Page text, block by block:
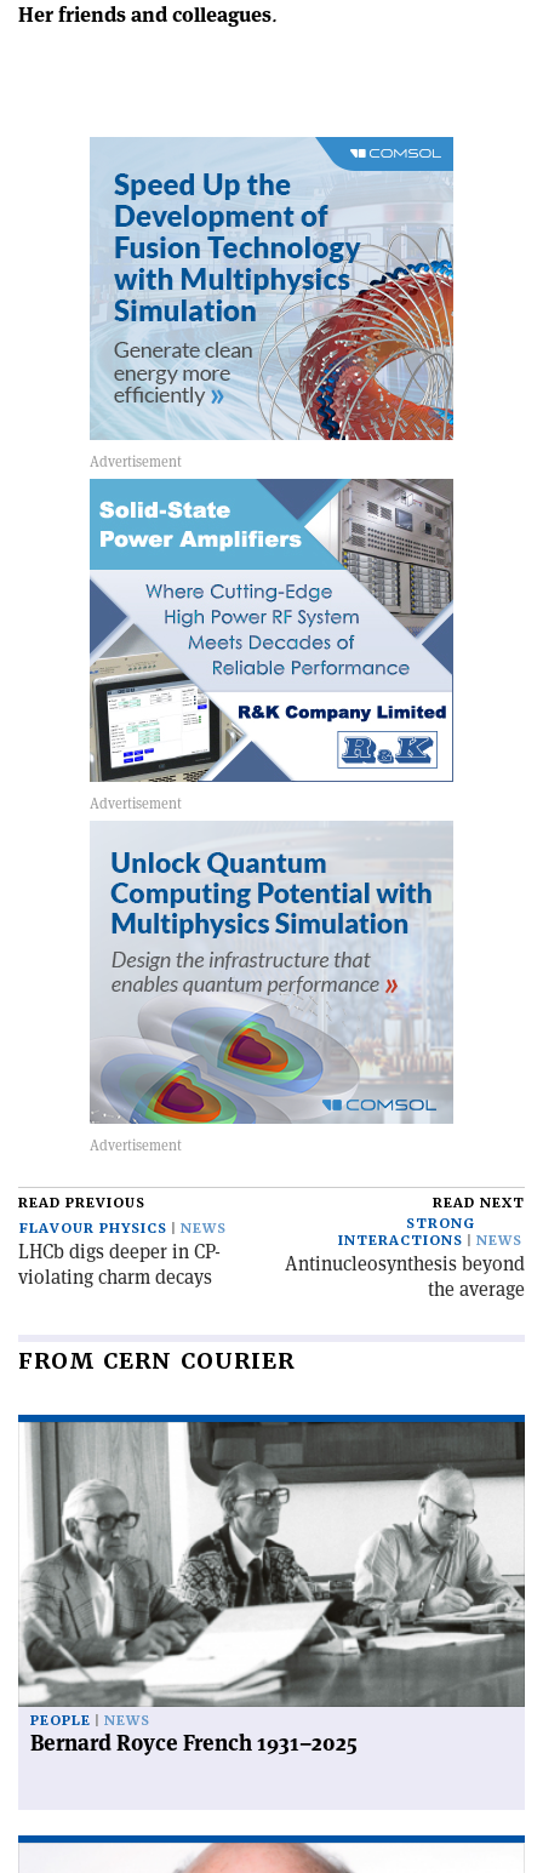
Her friends and colleagues.
READ PREVIOUS
FLAVOUR PHYSICS
NEWS
LHCb digs deeper in CP-
violating charm decays
READ NEXT
STRONG
INTERACTIONS
NEWS
Antinucleosynthesis beyond
the average
FROM CERN COURIER
PEOPLE NEWS
Bernard Royce French 1931–2025